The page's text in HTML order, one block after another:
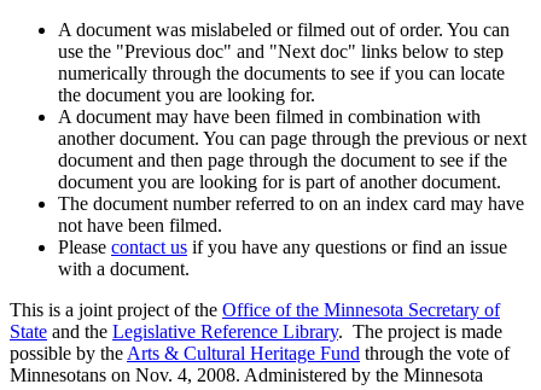
A document was mislabeled or filmed out of order. You can
use the "Previous doc" and "Next doc" links below to step
numerically through the documents to see if you can locate
the document you are looking for.
A document may have been filmed in combination with
another document. You can page through the previous or next
document and then page through the document to see if the
document you are looking for is part of another document.
The document number referred to on an index card may have
not have been filmed.
Please contact us if you have any questions or find an issue
with a document.
This is a joint project of the Office of the Minnesota Secretary of
State and the Legislative Reference Library. The project is made
possible by the Arts & Cultural Heritage Fund through the vote of
Minnesotans on Nov. 4, 2008. Administered by the Minnesota